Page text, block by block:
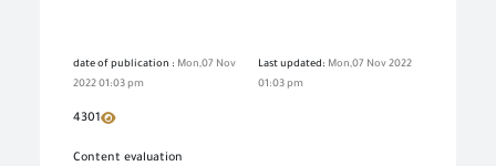
date of publication : Mon,07 Nov
2022 01:03 pm
Last updated: Mon,07 Nov 2022
01:03 pm
4301
Content evaluation